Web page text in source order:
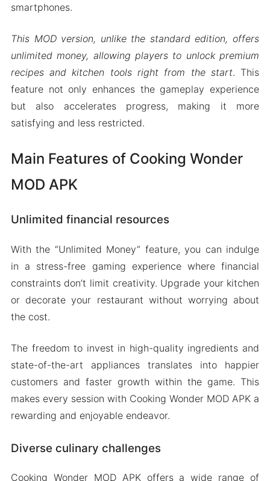
smartphones.
This MOD version, unlike the standard edition, offers
unlimited money, allowing players to unlock premium
recipes and kitchen tools right from the start. This
feature not only enhances the gameplay experience
but also accelerates progress, making it more
satisfying and less restricted.
Main Features of Cooking Wonder
MOD APK
Unlimited financial resources
With the “Unlimited Money” feature, you can indulge
in a stress-free gaming experience where financial
constraints don’t limit creativity. Upgrade your kitchen
or decorate your restaurant without worrying about
the cost.
The freedom to invest in high-quality ingredients and
state-of-the-art appliances translates into happier
customers and faster growth within the game. This
makes every session with Cooking Wonder MOD APK a
rewarding and enjoyable endeavor.
Diverse culinary challenges
Cooking Wonder MOD APK offers a wide range of